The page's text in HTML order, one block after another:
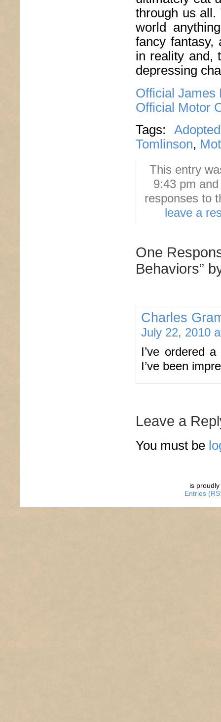
through us all.
world
fancy fantasy,
in reality and,
depressing
Official James
Official Motor
Tags:
Tomlinson,
This entry
9:43 pm
responses to
leave a
One
Behaviors”
Charles
July 22, 2010
I’ve ordered
I’ve been
Leave a
You must be
is
Entries